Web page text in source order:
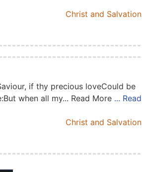
Christ and Salvation
if thy precious loveCould be
when all my... Read More ... Read
Christ and Salvation